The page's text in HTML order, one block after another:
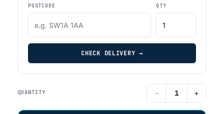
POSTCODE QTY
CHECK DELIVERY →
QUANTITY − +